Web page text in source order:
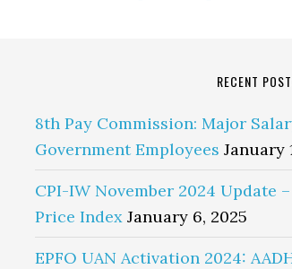
RECENT
8th Pay Commission: Major
Government Employees January
CPI-IW November 2024 Update
Price Index January 6, 2025
EPFO UAN Activation 2024: